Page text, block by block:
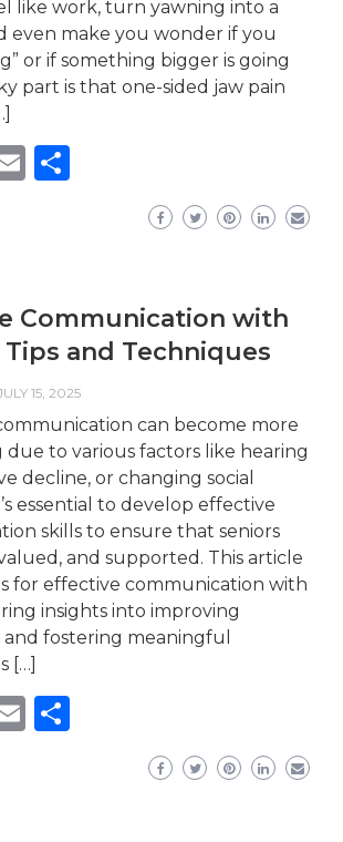
like work, turn yawning into a
even make you wonder if you
or if something bigger is going
part is that one-sided jaw pain
Email
Communication with
Tips and Techniques
15, 2025
can become more
to various factors like hearing
decline, or changing social
essential to develop effective
skills to ensure that seniors
and supported. This article
for effective communication with
insights into improving
fostering meaningful
[…]
Email